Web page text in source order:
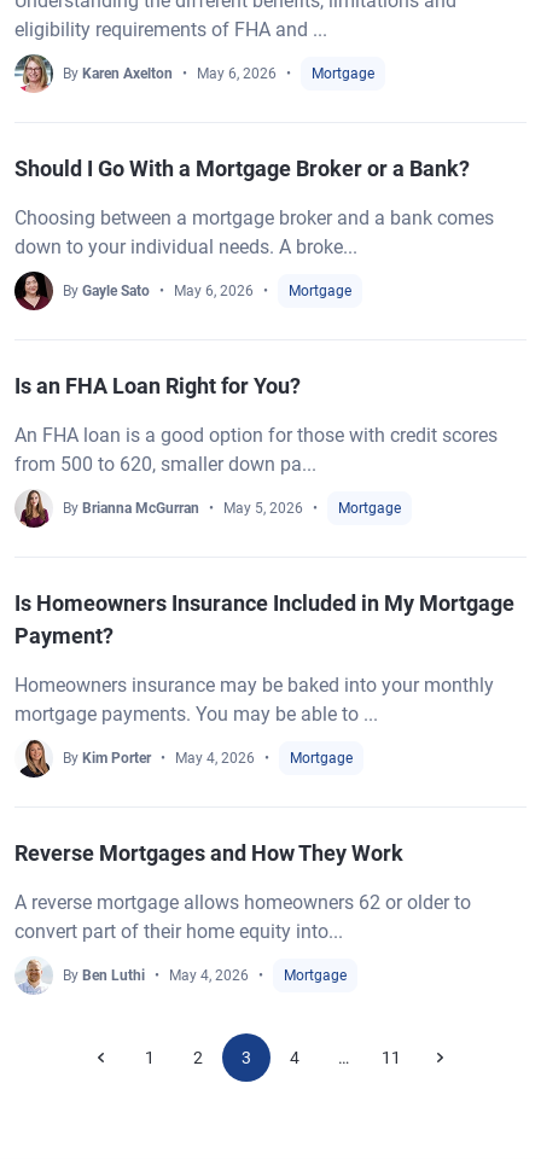
eligibility requirements of FHA and ...
By Karen Axelton May 6, 2026 Mortgage
Should I Go With a Mortgage Broker or a Bank?
Choosing between a mortgage broker and a bank comes
down to your individual needs. A broke...
By Gayle Sato May 6, 2026 Mortgage
Is an FHA Loan Right for You?
An FHA loan is a good option for those with credit scores
from 500 to 620, smaller down pa...
By Brianna McGurran May 5, 2026 Mortgage
Is Homeowners Insurance Included in My Mortgage
Payment?
Homeowners insurance may be baked into your monthly
mortgage payments. You may be able to ...
By Kim Porter May 4, 2026 Mortgage
Reverse Mortgages and How They Work
A reverse mortgage allows homeowners 62 or older to
convert part of their home equity into...
By Ben Luthi May 4, 2026 Mortgage
1 2 3 4 … 11